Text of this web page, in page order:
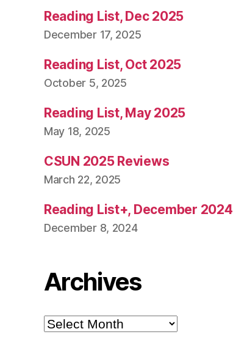
Reading List, Dec 2025
December 17, 2025
Reading List, Oct 2025
October 5, 2025
Reading List, May 2025
May 18, 2025
CSUN 2025 Reviews
March 22, 2025
Reading List+, December 2024
December 8, 2024
Archives
Archives